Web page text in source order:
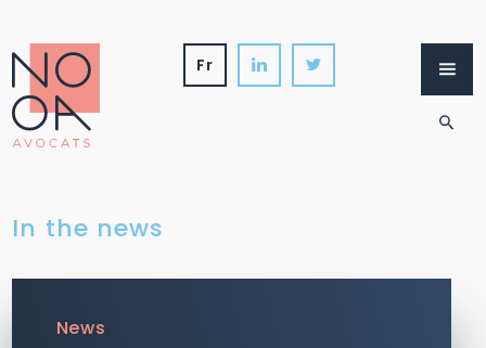
content
Firm ServicesInternational
News
fr
In the news
News